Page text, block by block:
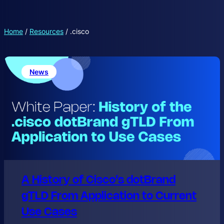
Home / Resources / .cisco
News
A History of Cisco’s dotBrand
gTLD From Application to Current
Use Cases